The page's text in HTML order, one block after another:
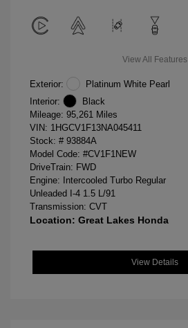
View All Features
Exterior:
Platinum White Pearl
Interior:
Black
Mileage: 95,261 Miles
VIN: 1HGCV1F13NA045411
Stock: # 93884A
Model Code: #CV1F1NEW
DriveTrain: FWD
Engine: Intercooled Turbo Regular
Unleaded I-4 1.5 L/91
Transmission: CVT
Location: Great Lakes Honda
View Details